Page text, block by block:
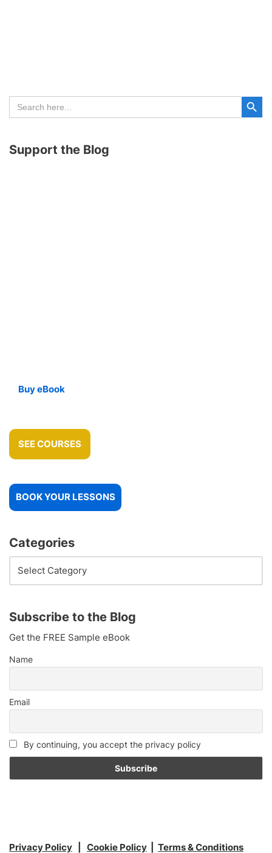
Search
for:
Search Button
Support the Blog
Buy eBook
SEE COURSES
BOOK YOUR LESSONS
Categories
Subscribe to the Blog
Get the FREE Sample eBook
Name
Email
By continuing, you accept the privacy policy
Privacy Policy Cookie Policy Terms & Conditions